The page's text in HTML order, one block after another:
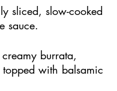
sliced, slow-cooked
sauce.
burrata,
with balsamic